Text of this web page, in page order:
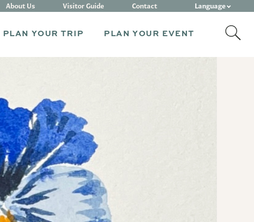
PLAN YOUR TRIP PLAN YOUR EVENT
About Us Visitor Guide Contact Language